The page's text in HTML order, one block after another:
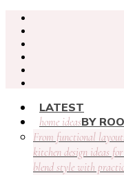
LATEST
home ideasBY
From functional
kitchen design ideas
blend style with